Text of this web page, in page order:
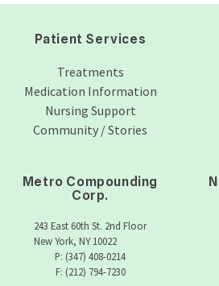
Patient Services
Treatments
Medication Information
Nursing Support
Community / Stories
Metro Compounding
Corp.
243 East 60th St. 2nd Floor
New York, NY 10022
P: (347) 408-0214
F: (212) 794-7230